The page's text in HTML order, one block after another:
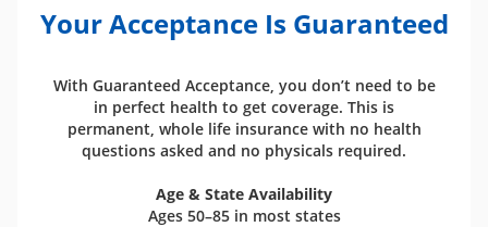
Your Acceptance Is Guaranteed
With Guaranteed Acceptance, you don’t need to be
in perfect health to get coverage. This is
permanent, whole life insurance with no health
questions asked and no physicals required.
Age & State Availability
Ages 50–85 in most states